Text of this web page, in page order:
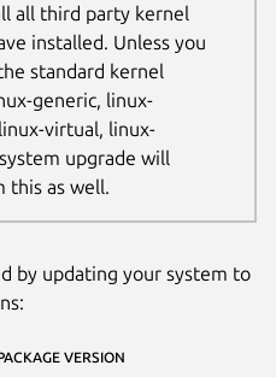
all third party kernel
installed. Unless you
standard kernel
generic, linux-
virtual, linux-
upgrade will
this as well.
by updating your system to
VERSION